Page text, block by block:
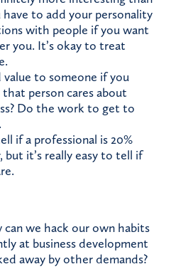
to add your personality
with people if you want
you. It’s okay to treat
value to someone if you
person cares about
Do the work to get to
if a professional is 20%
it’s really easy to tell if
can we hack our own habits
at business development
away by other demands?